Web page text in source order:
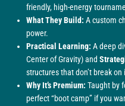
friendly, high-energy
What They Build: A custom
power.
Practical Learning: A deep
Center of Gravity) and
structures that don’t break on
Why It’s Premium: Taught by
perfect “boot camp” if you